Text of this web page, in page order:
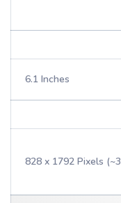
6.1 Inches
828 x 1792 Pixels